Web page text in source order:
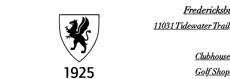
11031 Tidewater
Golf